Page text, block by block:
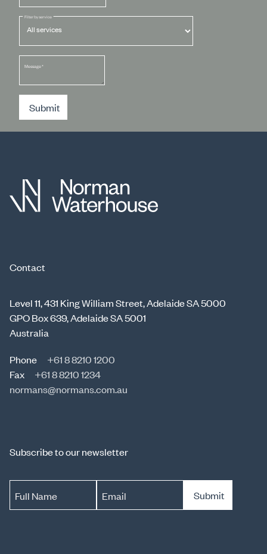
Filter by service
Message*
Submit
Contact
Level 11, 431 King William Street, Adelaide SA 5000
GPO Box 639, Adelaide SA 5001
Australia
Phone
+61 8 8210 1200
Fax
+61 8 8210 1234
normans@normans.com.au
Subscribe to our newsletter
Full Name Email Submit